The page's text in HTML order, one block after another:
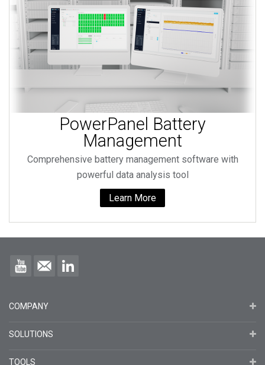
PowerPanel Battery
Management
Comprehensive battery management software with
powerful data analysis tool
Learn More
COMPANY
SOLUTIONS
TOOLS